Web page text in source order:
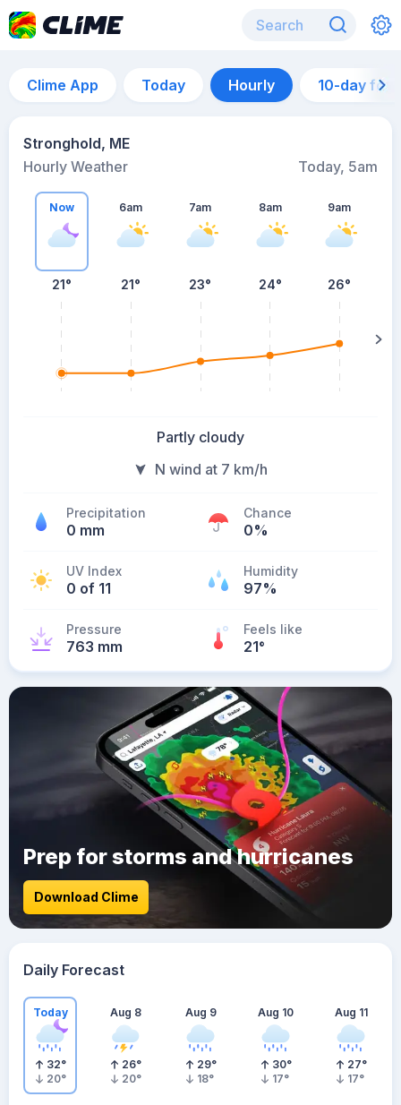
Clime App Today Hourly 10-day
Stronghold, ME
Hourly Weather
Today, 5am
Now
21°
6am
21°
7am
23°
8am
24°
9am
26°
Partly cloudy
N wind at 7 km/h
Precipitation
0 mm
Chance
0%
UV Index
0 of 11
Humidity
97%
Pressure
763 mm
Feels like
21°
Prep for storms and hurricanes
Download Clime
Daily Forecast
Today
32°
20°
Aug 8
26°
20°
Aug 9
29°
18°
Aug 10
30°
17°
Aug 11
27°
17°